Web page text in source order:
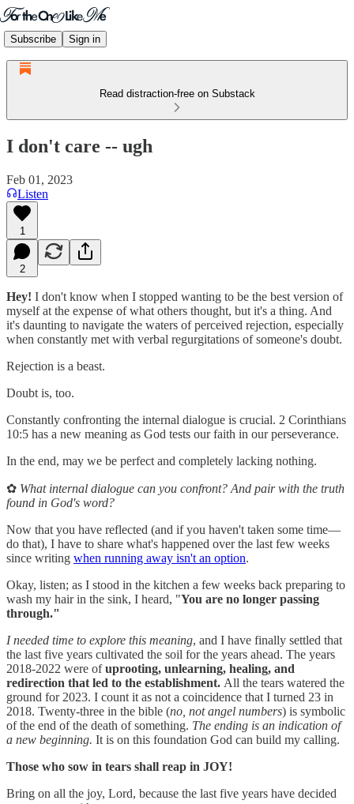
Subscribe Sign in
Read distraction-free on Substack
I don't care -- ugh
Feb 01, 2023
Listen
1
2
Hey! I don't know when I stopped wanting to be the best version of
myself at the expense of what others thought, but it's a thing. And
it's daunting to navigate the waters of perceived rejection, especially
when constantly met with verbal regurgitations of someone's doubt.
Rejection is a beast.
Doubt is, too.
Constantly confronting the internal dialogue is crucial. 2 Corinthians
10:5 has a new meaning as God tests our faith in our perseverance.
In the end, may we be perfect and completely lacking nothing.
✿ What internal dialogue can you confront? And pair with the truth
found in God's word?
Now that you have reflected (and if you haven't taken some time—
do that), I have to share what's happened over the last few weeks
since writing when running away isn't an option.
Okay, listen; as I stood in the kitchen a few weeks back preparing to
wash my hair in the sink, I heard, "You are no longer passing
through."
I needed time to explore this meaning, and I have finally settled that
the last five years cultivated the soil for the years ahead. The years
2018-2022 were ofuprooting, unlearning, healing, and
redirection that led to the establishment. All the tears watered the
ground for 2023. I count it as not a coincidence that I turned 23 in
2018. Twenty-three in the bible (no, not angel numbers) is symbolic
of the end of the death of something. The ending is an indication of
a new beginning. It is on this foundation God can build my calling.
Those who sow in tears shall reap in JOY!
Bring on all the joy, Lord, because the last five years have decided